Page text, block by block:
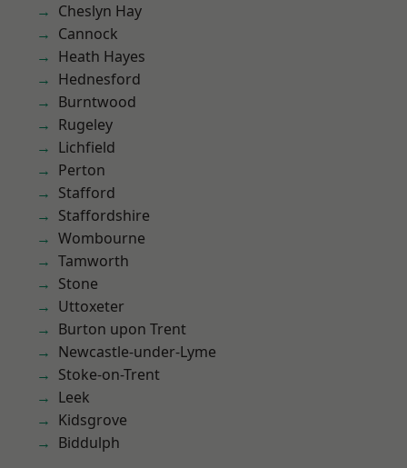
Cheslyn Hay
Cannock
Heath Hayes
Hednesford
Burntwood
Rugeley
Lichfield
Perton
Stafford
Staffordshire
Wombourne
Tamworth
Stone
Uttoxeter
Burton upon Trent
Newcastle-under-Lyme
Stoke-on-Trent
Leek
Kidsgrove
Biddulph